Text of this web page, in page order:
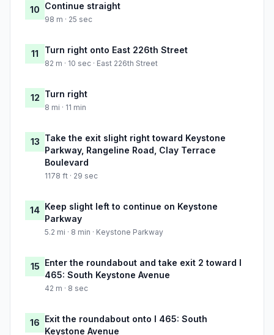
10 Continue straight
98 m · 25 sec
11 Turn right onto East 226th Street
82 m · 10 sec · East 226th Street
12 Turn right
8 mi · 11 min
13 Take the exit slight right toward Keystone
Parkway, Rangeline Road, Clay Terrace
Boulevard
1178 ft · 29 sec
14 Keep slight left to continue on Keystone
Parkway
5.2 mi · 8 min · Keystone Parkway
15 Enter the roundabout and take exit 2 toward I
465: South Keystone Avenue
42 m · 8 sec
16 Exit the roundabout onto I 465: South
Keystone Avenue